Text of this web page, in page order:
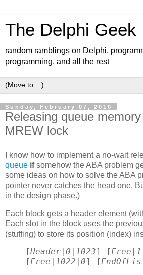
The Delphi Geek
random ramblings on Delphi,
programming, and all the rest
Sunday, February 07, 2010
Releasing queue
MREW lock
I know how to implement a no-wait
queue ifsomehow the ABA problem
some ideas on how to solve the ABA
pointer never catches the head one.
in the design phase.)
Each block gets a header element
Each slot in the block uses the
(stuffing) to store its position (index)
[Header 0 1023] [Free 1
[Free 1022 0] [